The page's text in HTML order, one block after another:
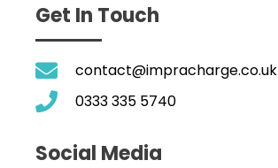
Get In Touch
contact@impracharge.co.uk
0333 335 5740
Social Media